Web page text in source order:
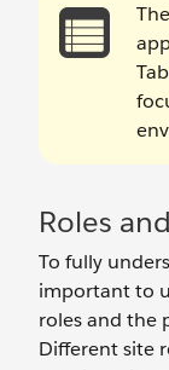
Roles
To fully
important to
roles and the
Different site